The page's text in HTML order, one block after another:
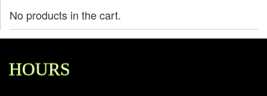
No products in the cart.
HOURS